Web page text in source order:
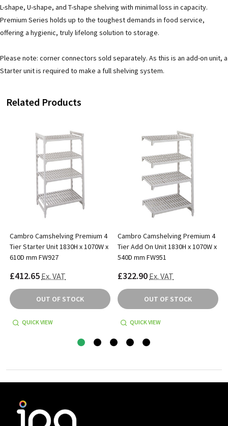
L-shape, U-shape, and T-shape shelving with minimal loss in capacity.
Premium Series holds up to the toughest demands in food service,
offering a hygienic, truly lifelong solution to storage.
Please note: corner connectors sold separately. As this is an add-on unit, a
Starter unit is required to make a full shelving system.
Related Products
Cambro Camshelving Premium 4
Tier Starter Unit 1830H x 1070W x
610D mm FW927
£412.65 Ex. VAT
OUT OF STOCK
QUICK VIEW
Cambro Camshelving Premium 4
Tier Add On Unit 1830H x 1070W x
540D mm FW951
£322.90 Ex. VAT
OUT OF STOCK
QUICK VIEW
Footer